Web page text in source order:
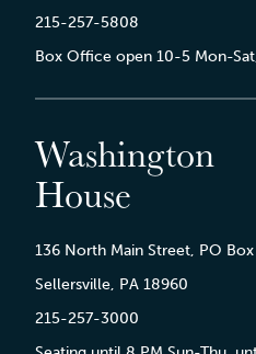
215-257-5808
Box Office open 10-5 Mon-
Washington
House
136 North Main Street, PO
Sellersville, PA 18960
215-257-3000